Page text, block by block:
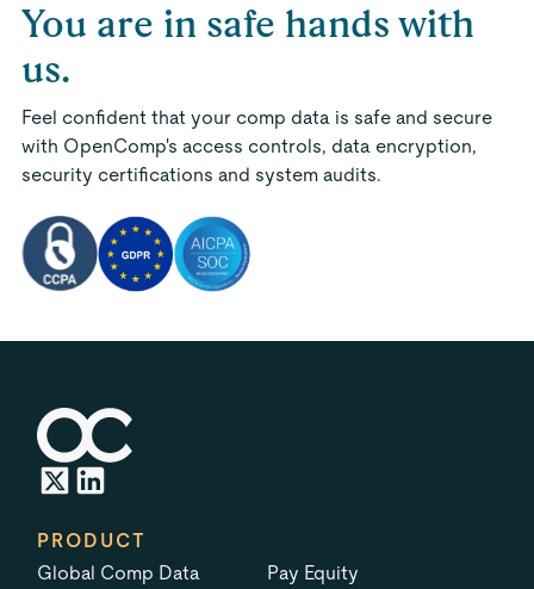
You are in safe hands with
us.
Feel confident that your comp data is safe and secure
with OpenComp's access controls, data encryption,
security certifications and system audits.
PRODUCT
Global Comp Data
Pay Equity